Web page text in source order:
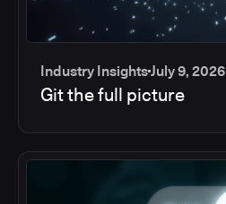
Industry InsightsJuly 9, 2026
Git the full picture